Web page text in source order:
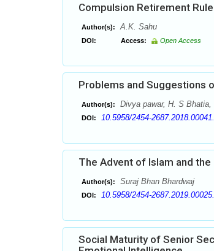
Compulsion Retirement
Author(s): A.K. Sahu
DOI: Access: Open Access
Problems and Suggestions
Author(s): Divya pawar, H. S
DOI: 10.5958/2454-
The Advent of Islam and
Author(s): Suraj Bhan Bhardwaj
DOI: 10.5958/2454-
Social Maturity of Senior